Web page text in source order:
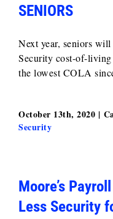
SENIORS
Next year, seniors
Security cost-of-
the lowest COLA
October 13th, 2020 |
Security
Moore’s
Less Security